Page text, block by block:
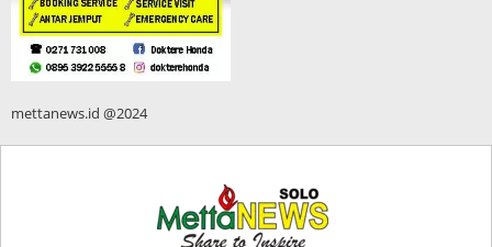
mettanews.id @2024